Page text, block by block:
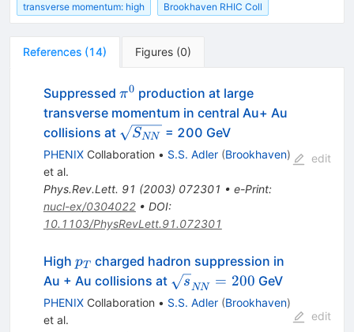
transverse momentum: high
Brookhaven RHIC Coll
References (14) Figures (0)
Suppressed \pi^0
π0 production at large
transverse momentum in central Au+ Au
collisions at \sqrt{S_{NN}}
SNN = 200 GeV
PHENIXCollaboration • S.S. Adler (Brookhaven)
et al.
Phys.Rev.Lett. 91 (2003) 072301 • e-Print:
nucl-ex/0304022• DOI:
10.1103/PhysRevLett.91.072301
edit
High p_{T}
pT charged hadron suppression in
Au + Au collisions at \sqrt{s}_{NN}
= 200
sNN = 200 GeV
PHENIXCollaboration • S.S. Adler (Brookhaven)
et al.
edit